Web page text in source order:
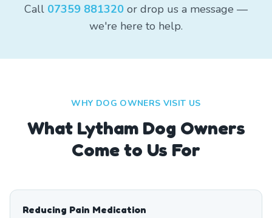
Call 07359 881320 or drop us a message —
we're here to help.
WHY DOG OWNERS VISIT US
What LythamDog Owners
Come to Us For
Reducing Pain Medication